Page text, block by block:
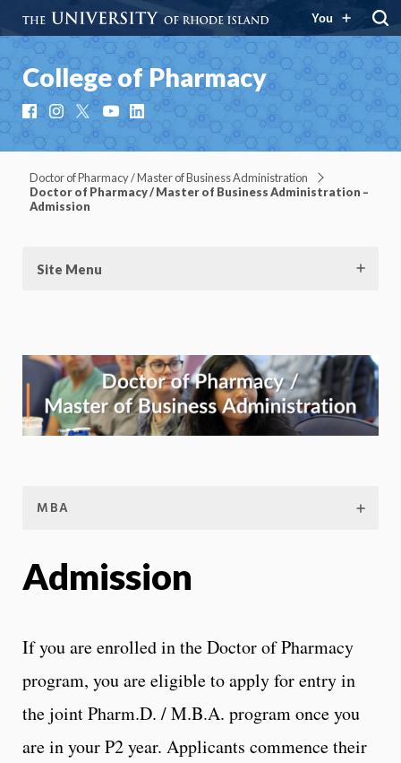
You
College of Pharmacy
FacebookInstagramYouTubeLinkedIn
Doctor of Pharmacy / Master of Business Administration
Doctor of Pharmacy / Master of Business Administration –
Admission
Site Menu
MBA
Admission
If you are enrolled in the Doctor of Pharmacy
program, you are eligible to apply for entry in
the joint Pharm.D. / M.B.A. program once you
are in your P2 year. Applicants commence their